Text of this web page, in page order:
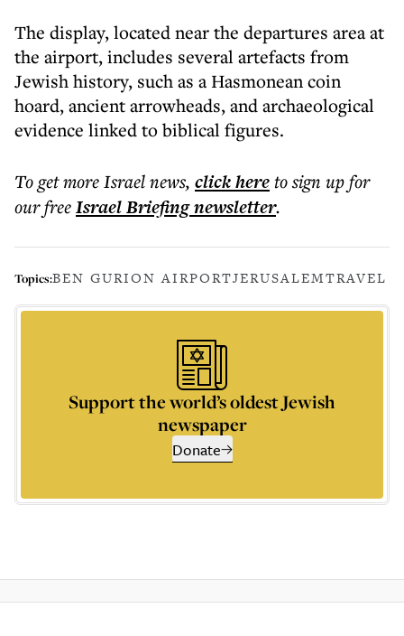
The display, located near the departures area at
the airport, includes several artefacts from
Jewish history, such as a Hasmonean coin
hoard, ancient arrowheads, and archaeological
evidence linked to biblical figures.
To get moreIsrael news, click hereto sign up for
our freeIsrael Briefingnewsletter.
Topics:BEN GURION AIRPORTJERUSALEMTRAVEL
Support the world’s oldest Jewish
newspaper
Donate